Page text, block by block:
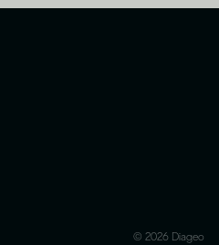
© 2026 Diageo